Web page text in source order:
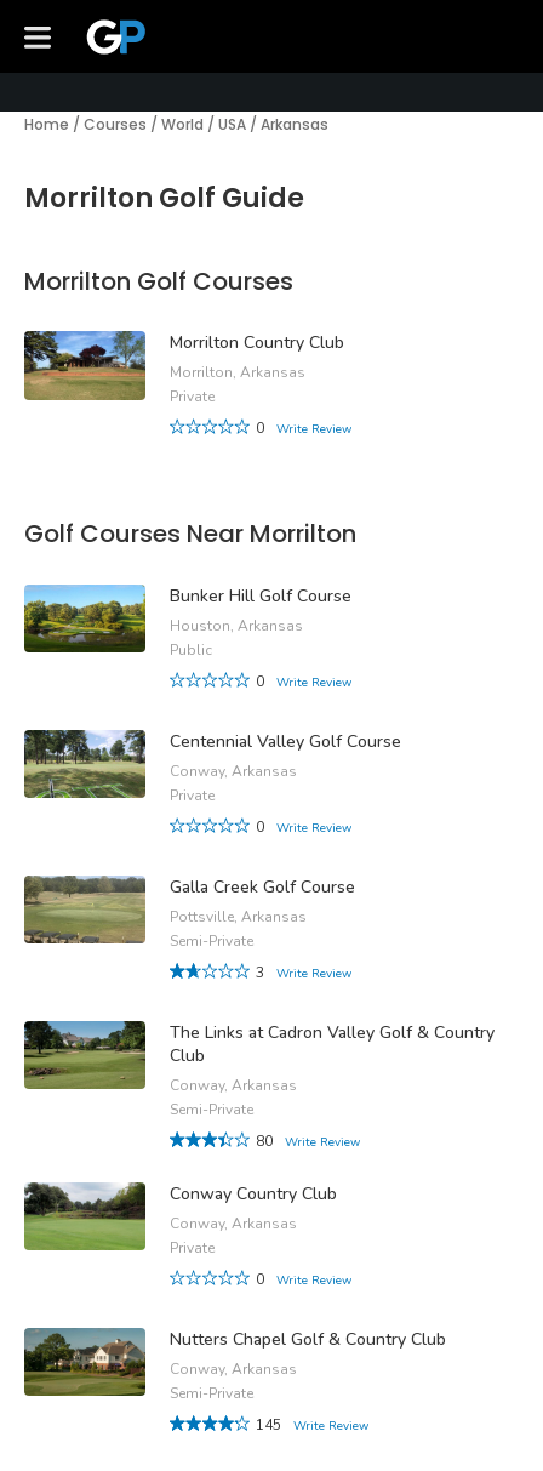
Home / Courses / World / USA / Arkansas
Morrilton Golf Guide
Morrilton Golf Courses
Morrilton Country Club
Morrilton, Arkansas
Private
0
Write Review
Golf Courses Near Morrilton
Bunker Hill Golf Course
Houston, Arkansas
Public
0
Write Review
Centennial Valley Golf Course
Conway, Arkansas
Private
0
Write Review
Galla Creek Golf Course
Pottsville, Arkansas
Semi-Private
3
Write Review
The Links at Cadron Valley Golf & Country
Club
Conway, Arkansas
Semi-Private
80
Write Review
Conway Country Club
Conway, Arkansas
Private
0
Write Review
Nutters Chapel Golf & Country Club
Conway, Arkansas
Semi-Private
145
Write Review